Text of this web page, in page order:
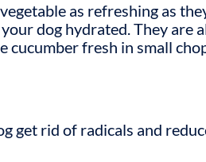
as refreshing as
dog hydrated. They are
cucumber fresh in small
get rid of radicals and